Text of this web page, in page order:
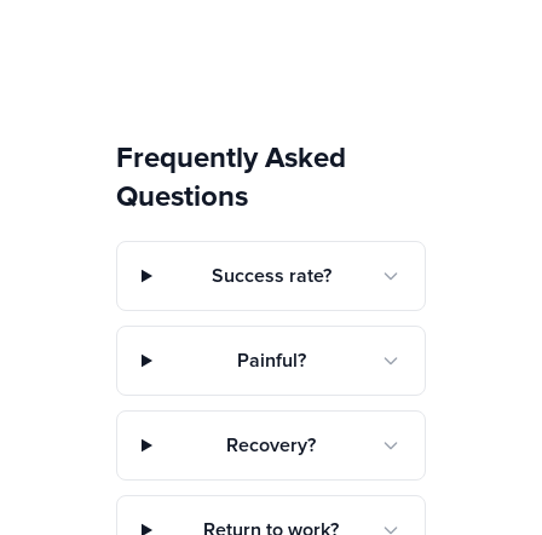
Frequently Asked
Questions
Success rate?
Painful?
Recovery?
Return to work?